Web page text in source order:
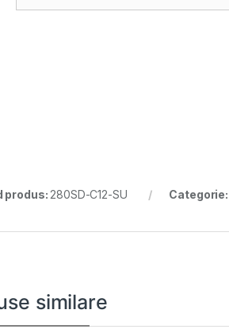
produs: 280SD-C12-SU Categorie:
similare